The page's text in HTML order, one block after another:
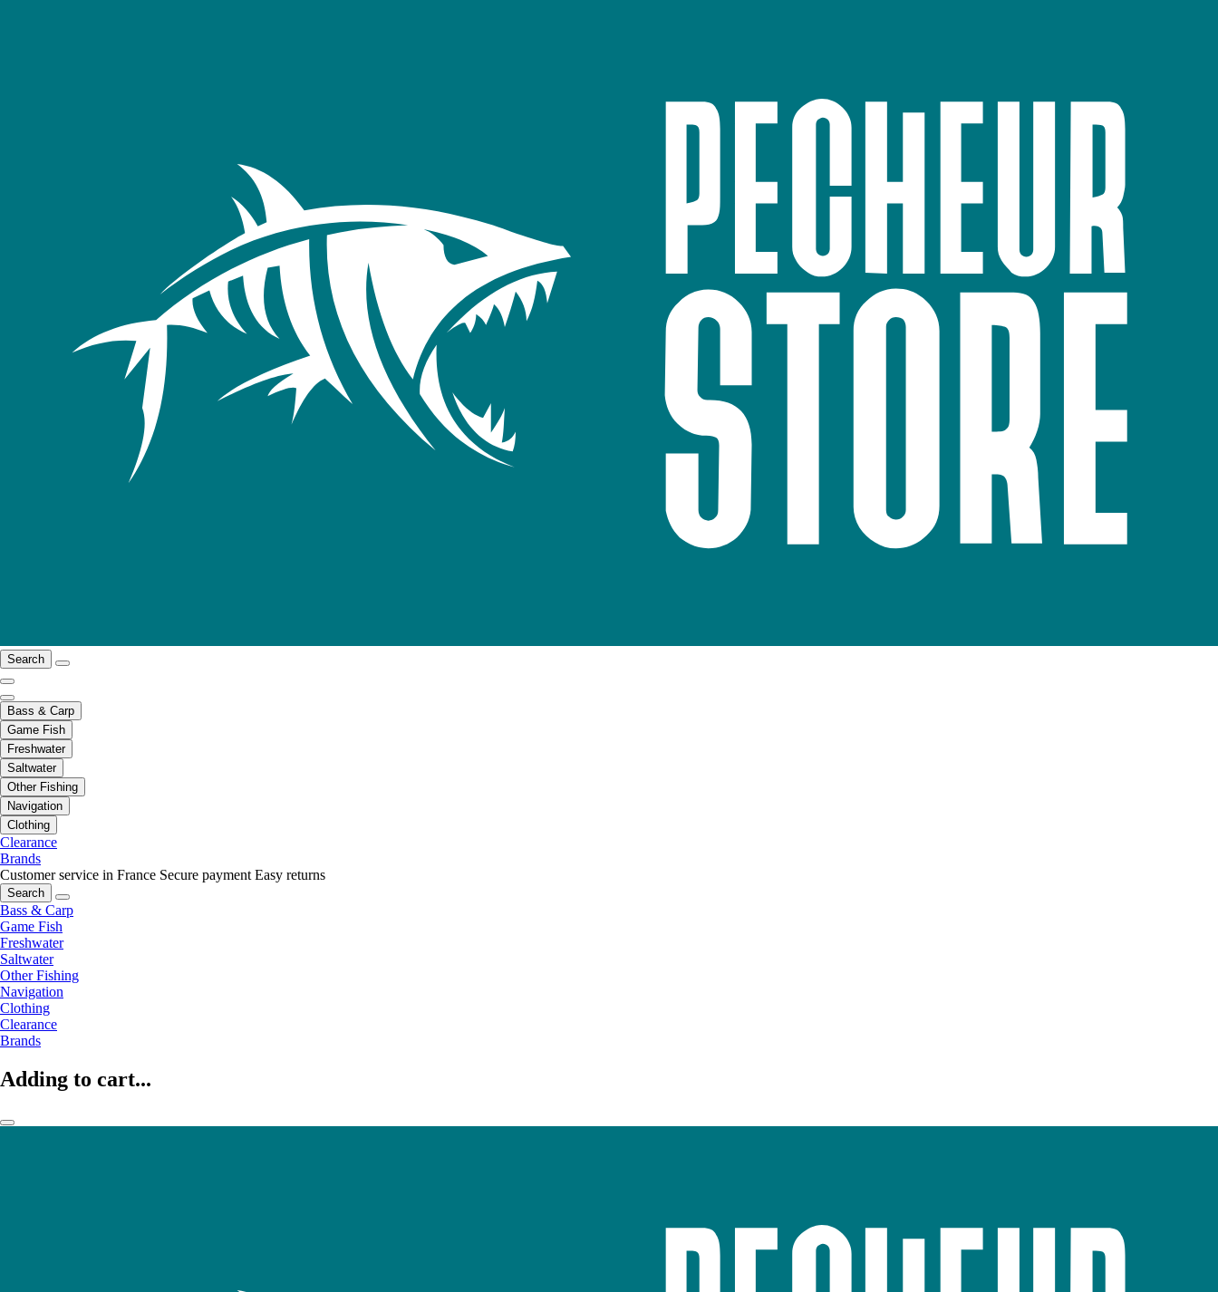
Search
Bass & Carp
Game Fish
Freshwater
Saltwater
Other Fishing
Navigation
Clothing
Clearance
Brands
Customer service in France Secure payment Easy returns
Search
Bass & Carp
Game Fish
Freshwater
Saltwater
Other Fishing
Navigation
Clothing
Clearance
Brands
Adding to cart...